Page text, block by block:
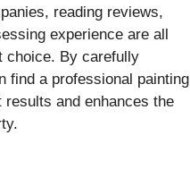
reading reviews,
experience are all
choice. By carefully
find a professional painting
and enhances the